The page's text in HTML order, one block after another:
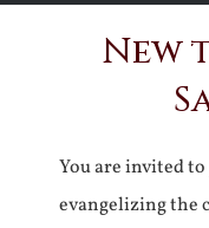
New
You are invited
evangelizing the